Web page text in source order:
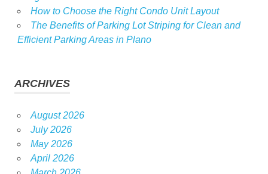
How to Choose the Right Condo Unit Layout
The Benefits of Parking Lot Striping for Clean and
Efficient Parking Areas in Plano
ARCHIVES
August 2026
July 2026
May 2026
April 2026